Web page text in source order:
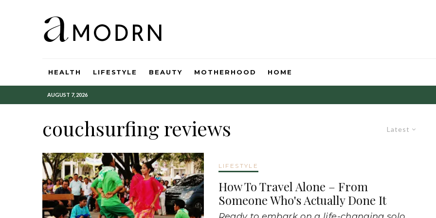
HEALTH LIFESTYLE BEAUTY MOTHERHOOD HOME
AUGUST 7, 2026
Latest
couchsurfing reviews
LIFESTYLE
How To Travel Alone – From
Someone Who's Actually Done It